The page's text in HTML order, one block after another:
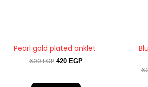
Pearl gold plated anklet
600EGP 420 EGP